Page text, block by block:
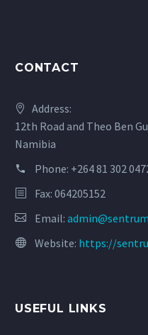
CONTACT
Address:
12th Road and Theo Ben
Namibia
Phone: +264 81 302
Fax: 064205152
Email:
Website: https://
USEFUL LINKS